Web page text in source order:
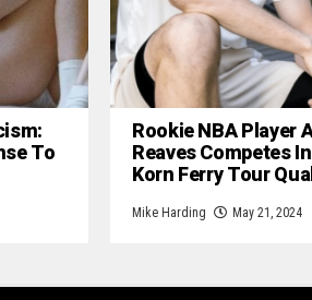
To
Rookie NBA Player
Reaves Competes
Korn Ferry Tour
Mike Harding May 21, 2024